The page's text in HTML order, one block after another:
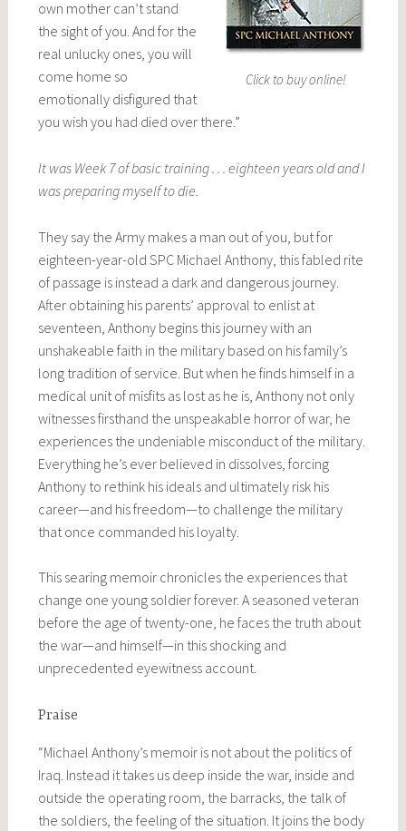
Click to buy online!
own mother can’t stand
the sight of you. And for the
real unlucky ones, you will
come home so
emotionally disfigured that
you wish you had died over there.”
It was Week 7 of basic training . . . eighteen years old and I
was preparing myself to die.
They say the Army makes a man out of you, but for
eighteen-year-old SPC Michael Anthony, this fabled rite
of passage is instead a dark and dangerous journey.
After obtaining his parents’ approval to enlist at
seventeen, Anthony begins this journey with an
unshakeable faith in the military based on his family’s
long tradition of service. But when he finds himself in a
medical unit of misfits as lost as he is, Anthony not only
witnesses firsthand the unspeakable horror of war, he
experiences the undeniable misconduct of the military.
Everything he’s ever believed in dissolves, forcing
Anthony to rethink his ideals and ultimately risk his
career—and his freedom—to challenge the military
that once commanded his loyalty.
This searing memoir chronicles the experiences that
change one young soldier forever. A seasoned veteran
before the age of twenty-one, he faces the truth about
the war—and himself—in this shocking and
unprecedented eyewitness account.
Praise
“Michael Anthony’s memoir is not about the politics of
Iraq. Instead it takes us deep inside the war, inside and
outside the operating room, the barracks, the talk of
the soldiers, the feeling of the situation. It joins the body